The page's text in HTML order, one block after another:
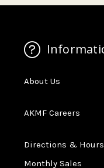
About Us
AKMF Careers
Directions & Hours
Monthly Sales